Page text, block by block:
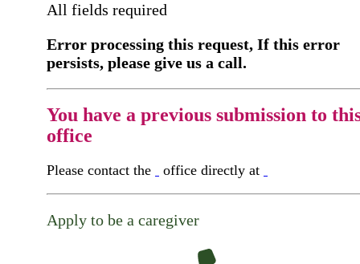
All fields required
Error processing this request, If this error
persists, please give us a call.
You have a previous submission to
office
Please contact the office directly at
Apply to be a caregiver